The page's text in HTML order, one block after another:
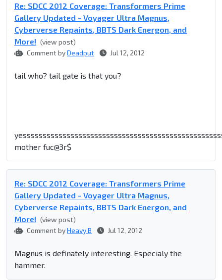
Re: SDCC 2012 Coverage: Transformers Prime
Gallery Updated - Voyager Ultra Magnus,
Cyberverse Repaints, BBTS Dark Energon, and
More! (view post)
Comment byDeadput Jul 12, 2012
tail who? tail gate is that you?
mother fuc@3r$
Re: SDCC 2012 Coverage: Transformers Prime
Gallery Updated - Voyager Ultra Magnus,
Cyberverse Repaints, BBTS Dark Energon, and
More! (view post)
Comment byHeavy B Jul 12, 2012
Magnus is definately interesting. Especialy the
hammer.